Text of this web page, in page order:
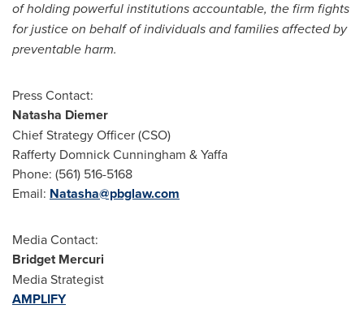
of holding powerful institutions accountable, the firm fights
for justice on behalf of individuals and families affected by
preventable harm.
Press Contact:
Natasha Diemer
Chief Strategy Officer (CSO)
Rafferty Domnick Cunningham & Yaffa
Phone: (561) 516-5168
Email: Natasha@pbglaw.com
Media Contact:
Bridget Mercuri
Media Strategist
AMPLIFY